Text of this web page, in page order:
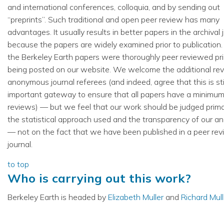
and international conferences, colloquia, and by sending out
“preprints”. Such traditional and open peer review has many
advantages. It usually results in better papers in the archival
because the papers are widely examined prior to
the Berkeley Earth papers were thoroughly peer reviewed
being posted on our website. We welcome the additional
anonymous journal referees (and indeed, agree that this is
important gateway to ensure that all papers have a
reviews) — but we feel that our work should be judged
the statistical approach used and the transparency of our
— not on the fact that we have been published in a peer
journal.
to top
Who is carrying out this work?
Berkeley Earth is headed by Elizabeth Mullerand Richard